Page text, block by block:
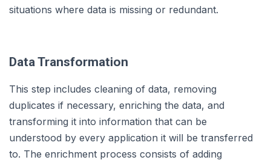
situations where data is missing or redundant.
Data Transformation
This step includes cleaning of data, removing
duplicates if necessary, enriching the data, and
transforming it into information that can be
understood by every application it will be transferred
to. The enrichment process consists of adding